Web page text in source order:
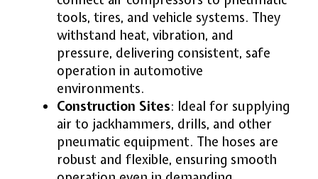
tools, tires, and vehicle systems. They
withstand heat, vibration, and
pressure, delivering consistent, safe
operation in automotive
environments.
Construction Sites: Ideal for supplying
air to jackhammers, drills, and other
pneumatic equipment. The hoses are
robust and flexible, ensuring smooth